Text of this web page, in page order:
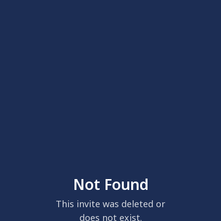
Not Found
This invite was deleted or
does not exist.